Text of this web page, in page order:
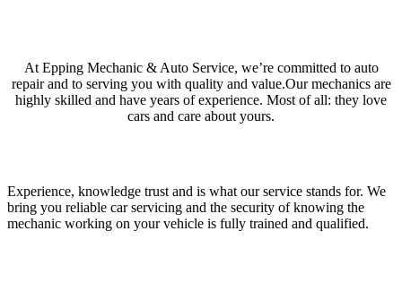
At Epping Mechanic & Auto Service, we’re committed to auto
repair and to serving you with quality and value.Our mechanics are
highly skilled and have years of experience. Most of all: they love
cars and care about yours.
Experience, knowledge trust and is what our service stands for. We
bring you reliable car servicing and the security of knowing the
mechanic working on your vehicle is fully trained and qualified.